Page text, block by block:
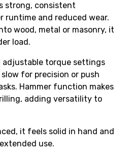
strong, consistent
runtime and reduced wear.
wood, metal or masonry, it
load.
adjustable torque settings
for precision or push
Hammer function makes
adding versatility to
it feels solid in hand and
use.